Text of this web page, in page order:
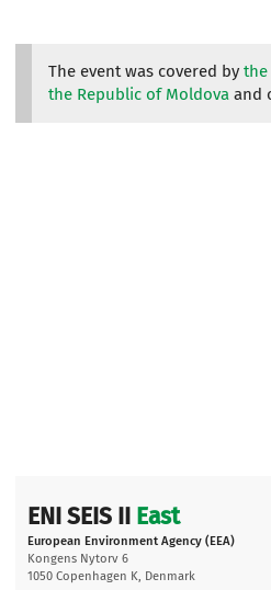
The event was covered by the
the Republic of Moldova and
ENI SEIS II East
European Environment Agency (EEA)
Kongens Nytorv 6
1050 Copenhagen K, Denmark